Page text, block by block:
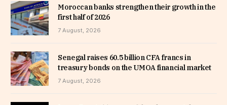
Moroccan banks strengthen their growth in the
first half of 2026
7 August, 2026
Senegal raises 60.5 billion CFA francs in
treasury bonds on the UMOA financial market
7 August, 2026